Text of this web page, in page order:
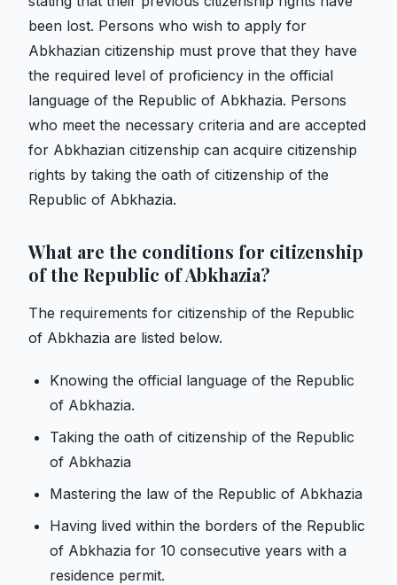
been lost. Persons who wish to apply for
Abkhazian citizenship must prove that they have
the required level of proficiency in the official
language of the Republic of Abkhazia. Persons
who meet the necessary criteria and are accepted
for Abkhazian citizenship can acquire citizenship
rights by taking the oath of citizenship of the
Republic of Abkhazia.
What are the conditions for citizenship
of the Republic of Abkhazia?
The requirements for citizenship of the Republic
of Abkhazia are listed below.
Knowing the official language of the Republic
of Abkhazia.
Taking the oath of citizenship of the Republic
of Abkhazia
Mastering the law of the Republic of Abkhazia
Having lived within the borders of the Republic
of Abkhazia for 10 consecutive years with a
residence permit.